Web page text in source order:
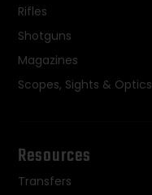
Rifles
Shotguns
Magazines
Scopes, Sights & Optics
Resources
Transfers